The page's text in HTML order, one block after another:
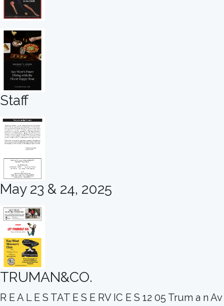
Staff
May 23 & 24, 2025
TRUMAN&CO.
R E A L E S TAT E S E RV IC E S 12 05 Trum a n Av